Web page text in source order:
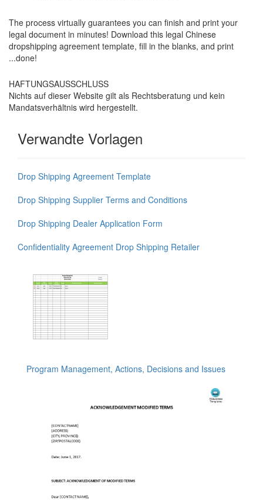
The process virtually guarantees you can finish and print your
legal document in minutes! Download this legal Chinese
dropshipping agreement template, fill in the blanks, and print
...done!
HAFTUNGSAUSSCHLUSS
Nichts auf dieser Website gilt als Rechtsberatung und kein
Mandatsverhältnis wird hergestellt.
Verwandte Vorlagen
Drop Shipping Agreement Template
Drop Shipping Supplier Terms and Conditions
Drop Shipping Dealer Application Form
Confidentiality Agreement Drop Shipping Retailer
Program Management, Actions, Decisions and Issues